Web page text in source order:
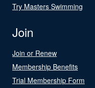
Try Masters Swimming
Join
Join or Renew
Membership Benefits
Trial Membership Form